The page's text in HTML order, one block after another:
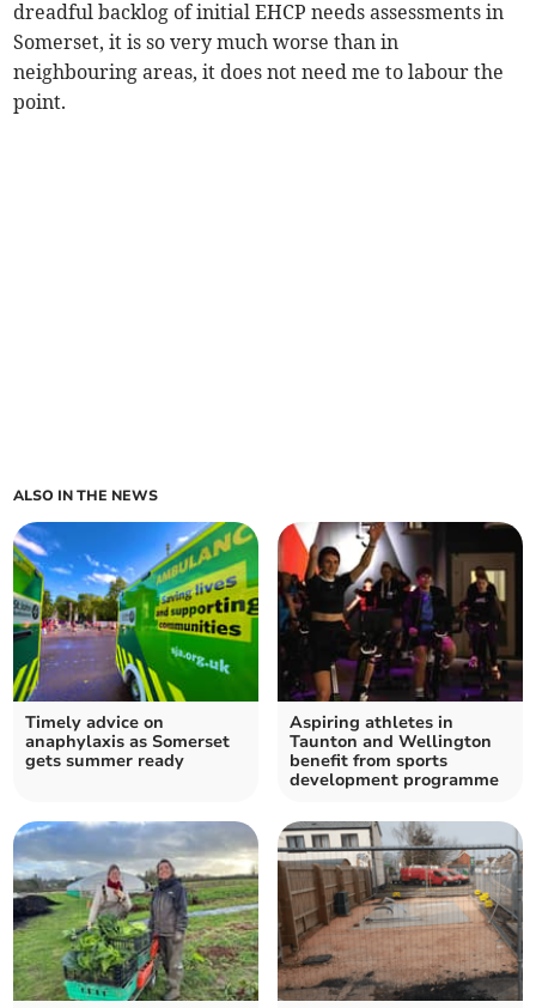
dreadful backlog of initial EHCP needs assessments in
Somerset, it is so very much worse than in
neighbouring areas, it does not need me to labour the
point.
ALSO IN THE NEWS
Timely advice on
anaphylaxis as Somerset
gets summer ready
Aspiring athletes in
Taunton and Wellington
benefit from sports
development programme